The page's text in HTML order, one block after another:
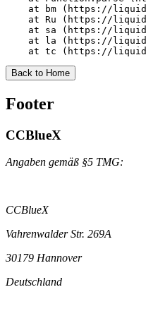
at bm (https://
at Ru (https://
at sa (https://
at la (https://
at tc (https://
Back to Home
Footer
CCBlueX
Angaben gemäß §5 TMG:
CCBlueX
Vahrenwalder Str. 269A
30179 Hannover
Deutschland